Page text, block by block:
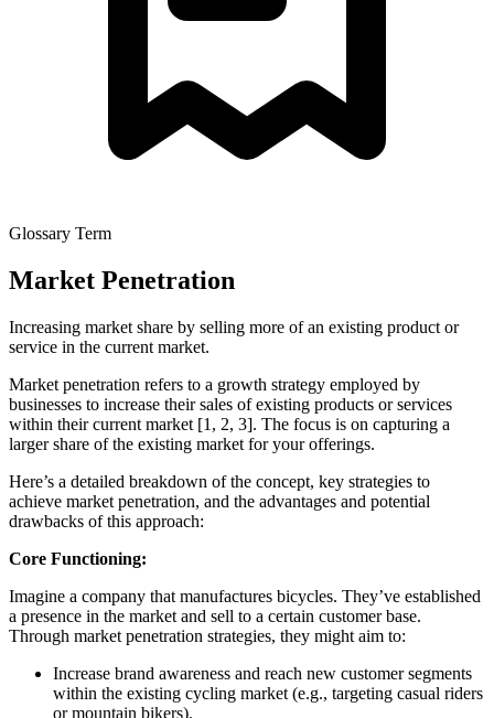
Glossary Term
Market Penetration
Increasing market share by selling more of an existing product or
service in the current market.
Market penetration refers to a growth strategy employed by
businesses to increase their sales of existing products or services
within their current market [1, 2, 3]. The focus is on capturing a
larger share of the existing market for your offerings.
Here’s a detailed breakdown of the concept, key strategies to
achieve market penetration, and the advantages and potential
drawbacks of this approach:
Core Functioning:
Imagine a company that manufactures bicycles. They’ve established
a presence in the market and sell to a certain customer base.
Through market penetration strategies, they might aim to:
Increase brand awareness and reach new customer segments
within the existing cycling market (e.g., targeting casual riders
or mountain bikers).